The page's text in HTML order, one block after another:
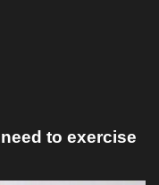
to exercise